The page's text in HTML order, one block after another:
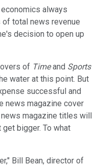
always
total news revenue
decision to open up
of Timeand Sports
water at this point. But
successful and
news magazine cover
news magazine titles will
bigger. To what
Bill Bean, director of